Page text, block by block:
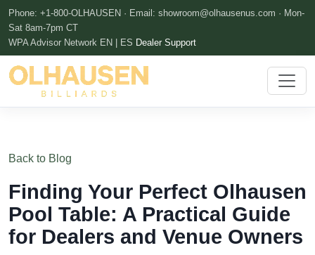
Phone: +1-800-OLHAUSEN · Email: showroom@olhausenus.com · Mon-
Sat 8am-7pm CT
WPA Advisor Network EN | ES Dealer Support
Back to Blog
Finding Your Perfect Olhausen
Pool Table: A Practical Guide
for Dealers and Venue Owners